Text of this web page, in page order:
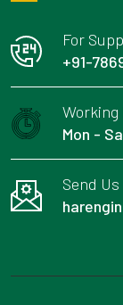
For
+91-
Working
Mon -
Send